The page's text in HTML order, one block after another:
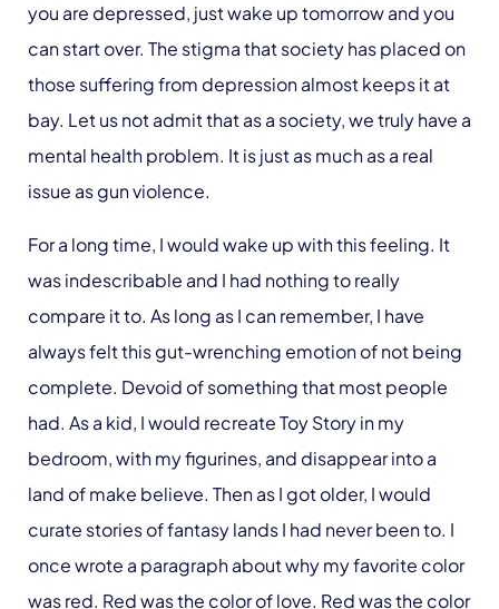
you are depressed, just wake up tomorrow and you
can start over. The stigma that society has placed on
those suffering from depression almost keeps it at
bay. Let us not admit that as a society, we truly have a
mental health problem. It is just as much as a real
issue as gun violence.
For a long time, I would wake up with this feeling. It
was indescribable and I had nothing to really
compare it to. As long as I can remember, I have
always felt this gut-wrenching emotion of not being
complete. Devoid of something that most people
had. As a kid, I would recreate Toy Story in my
bedroom, with my figurines, and disappear into a
land of make believe. Then as I got older, I would
curate stories of fantasy lands I had never been to. I
once wrote a paragraph about why my favorite color
was red. Red was the color of love. Red was the color